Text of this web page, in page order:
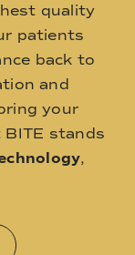
quality
patients
back to
and
your
BITE stands
,